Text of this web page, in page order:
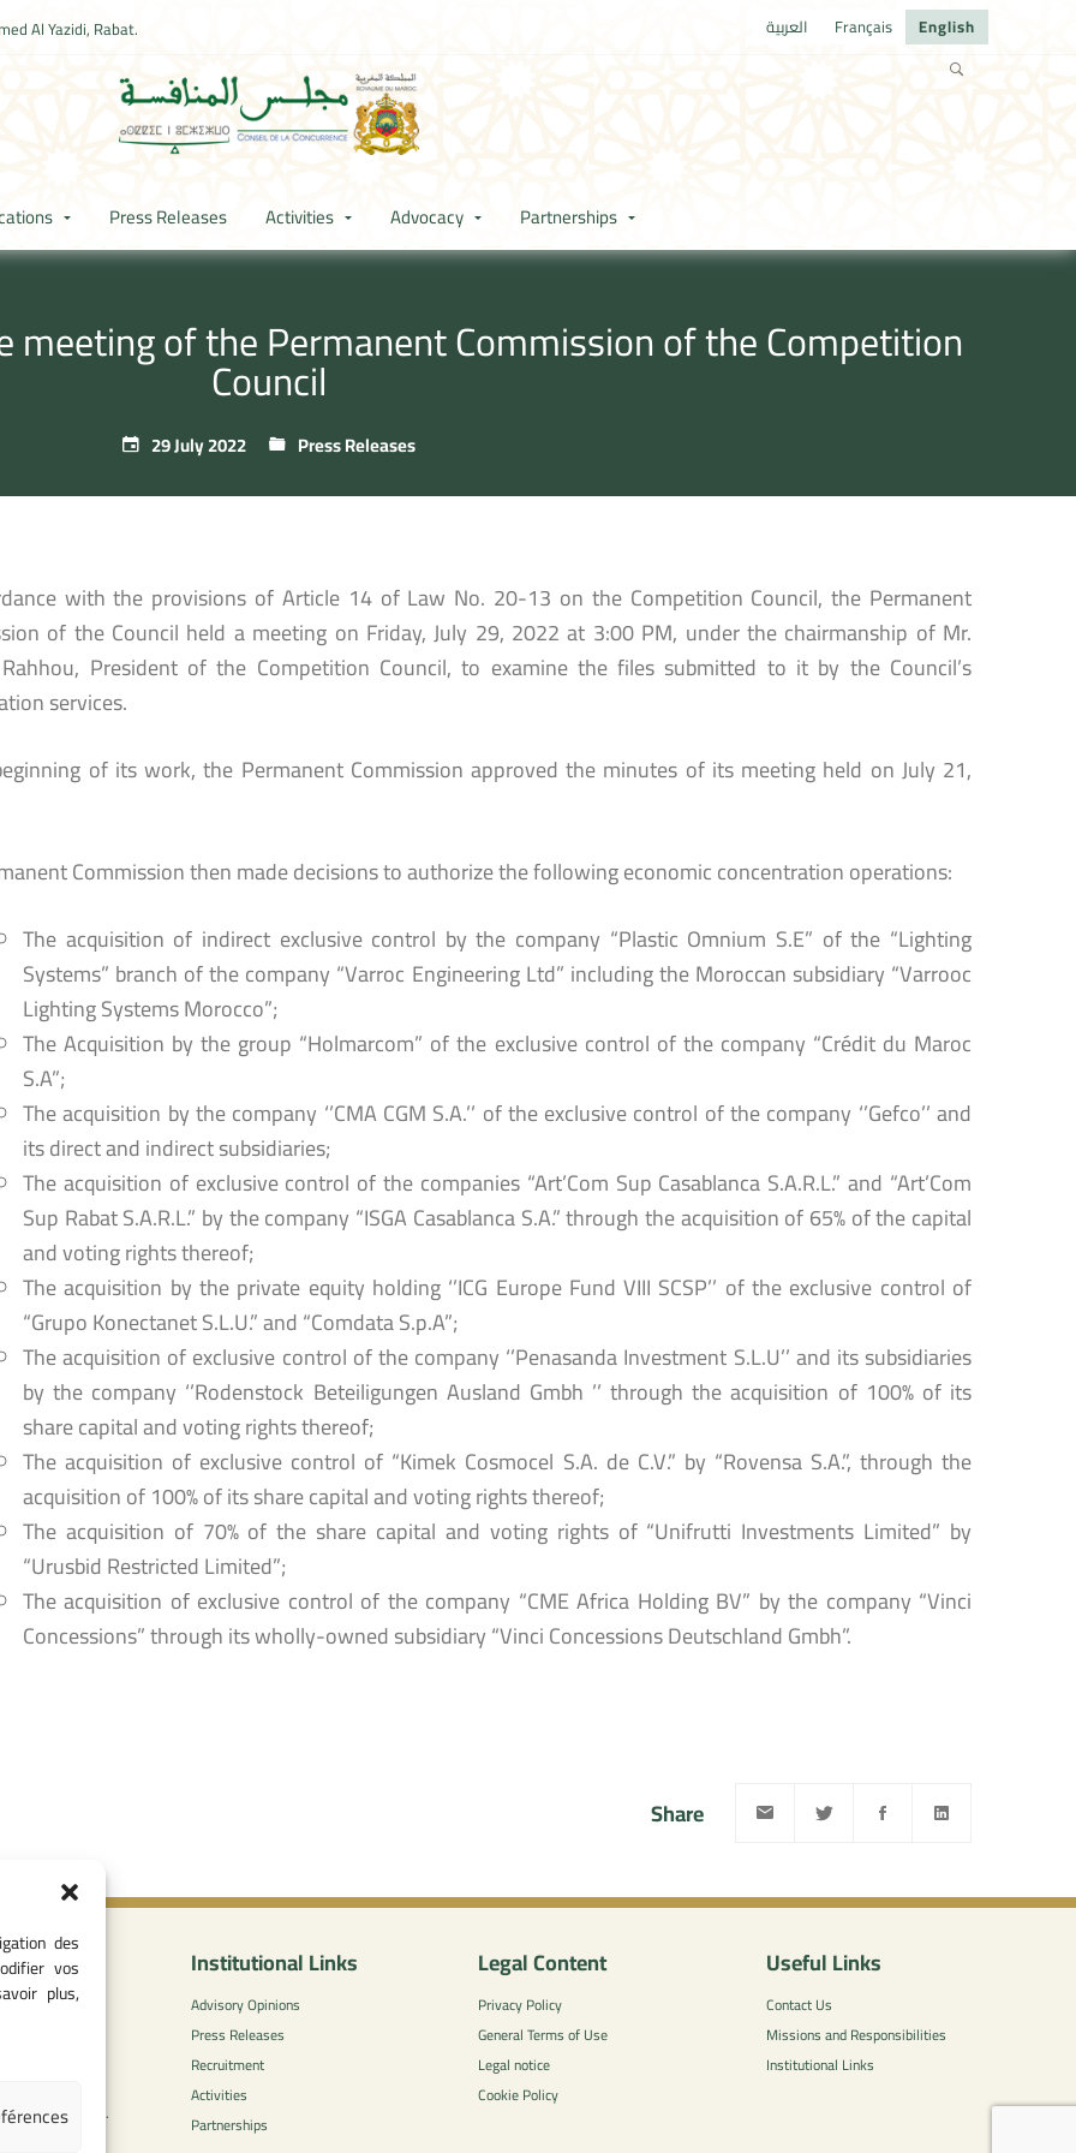
des
vos
plus,
Al Yazidi, Rabat. العربية Français English
Press Releases Activities Advocacy Partnerships
meeting of the Permanent Commission of the Competition
Council
29 July 2022 Press Releases
with the provisions of Article 14 of Law No. 20-13 on the Competition Council, the Permanent
of the Council held a meeting on Friday, July 29, 2022 at 3:00 PM, under the chairmanship of Mr.
President of the Competition Council, to examine the files submitted to it by the Council’s
services.
of its work, the Permanent Commission approved the minutes of its meeting held on July 21,
Commission then made decisions to authorize the following economic concentration operations:
The acquisition of indirect exclusive control by the company “Plastic Omnium S.E” of the “Lighting
Systems” branch of the company “Varroc Engineering Ltd” including the Moroccan subsidiary “Varrooc
Lighting Systems Morocco”;
The Acquisition by the group “Holmarcom” of the exclusive control of the company “Crédit du Maroc
S.A”;
The acquisition by the company ‘’CMA CGM S.A.’’ of the exclusive control of the company ‘’Gefco’’ and
its direct and indirect subsidiaries;
The acquisition of exclusive control of the companies “Art’Com Sup Casablanca S.A.R.L.” and “Art’Com
Sup Rabat S.A.R.L.” by the company “ISGA Casablanca S.A.” through the acquisition of 65% of the capital
and voting rights thereof;
The acquisition by the private equity holding ‘’ICG Europe Fund VIII SCSP’’ of the exclusive control of
“Grupo Konectanet S.L.U.” and “Comdata S.p.A”;
The acquisition of exclusive control of the company ‘’Penasanda Investment S.L.U’’ and its subsidiaries
by the company ‘’Rodenstock Beteiligungen Ausland Gmbh ’’ through the acquisition of 100% of its
share capital and voting rights thereof;
The acquisition of exclusive control of “Kimek Cosmocel S.A. de C.V.” by “Rovensa S.A.”, through the
acquisition of 100% of its share capital and voting rights thereof;
The acquisition of 70% of the share capital and voting rights of “Unifrutti Investments Limited” by
“Urusbid Restricted Limited”;
The acquisition of exclusive control of the company “CME Africa Holding BV” by the company “Vinci
Concessions” through its wholly-owned subsidiary “Vinci Concessions Deutschland Gmbh”.
Share
et, Av.
Rabat
Institutional Links
Advisory Opinions
Press Releases
Recruitment
Activities
Partnerships
Legal Content
Privacy Policy
General Terms of Use
Legal notice
Cookie Policy
Useful Links
Contact Us
Missions and Responsibilities
Institutional Links